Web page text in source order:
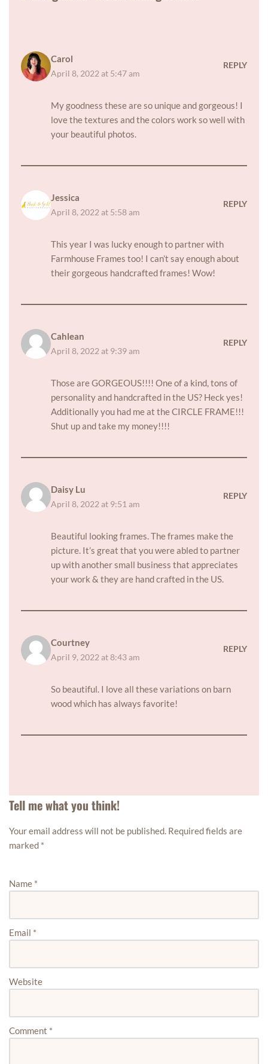
Carol
April 8, 2022 at 5:47 am
REPLY
My goodness these are so unique and gorgeous! I
love the textures and the colors work so well with
your beautiful photos.
Jessica
April 8, 2022 at 5:58 am
REPLY
This year I was lucky enough to partner with
Farmhouse Frames too! I can’t say enough about
their gorgeous handcrafted frames! Wow!
Cahlean
April 8, 2022 at 9:39 am
REPLY
Those are GORGEOUS!!!! One of a kind, tons of
personality and handcrafted in the US? Heck yes!
Additionally you had me at the CIRCLE FRAME!!!
Shut up and take my money!!!!
Daisy Lu
April 8, 2022 at 9:51 am
REPLY
Beautiful looking frames. The frames make the
picture. It’s great that you were abled to partner
up with another small business that appreciates
your work & they are hand crafted in the US.
Courtney
April 9, 2022 at 8:43 am
REPLY
So beautiful. I love all these variations on barn
wood which has always favorite!
Tell me what you think!
Your email address will not be published. Required fields are
marked *
Name *
Email *
Website
Comment *